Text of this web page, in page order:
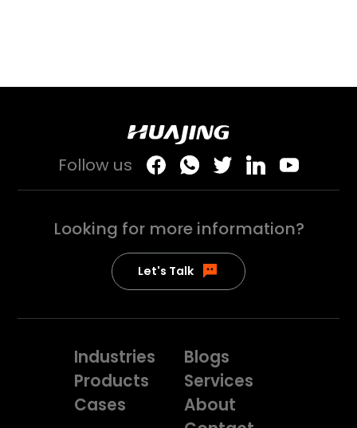
Follow us
Looking for moreinformation?
Let's Talk
Industries
Products
Cases
Blogs
Services
About